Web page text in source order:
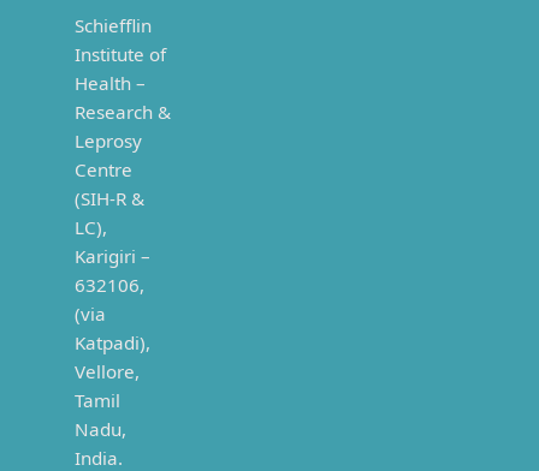
Schiefflin
Institute of
Health –
Research &
Leprosy
Centre
(SIH-R &
LC),
Karigiri –
632106,
(via
Katpadi),
Vellore,
Tamil
Nadu,
India.